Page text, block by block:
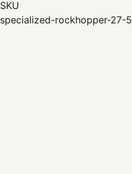
SKU
specialized-rockhopper-27-5